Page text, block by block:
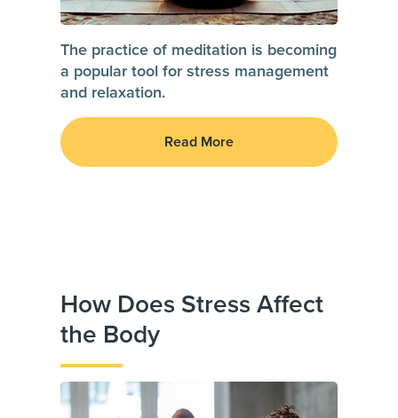
The practice of meditation is becoming
a popular tool for stress management
and relaxation.
Read More
How Does Stress Affect
the Body